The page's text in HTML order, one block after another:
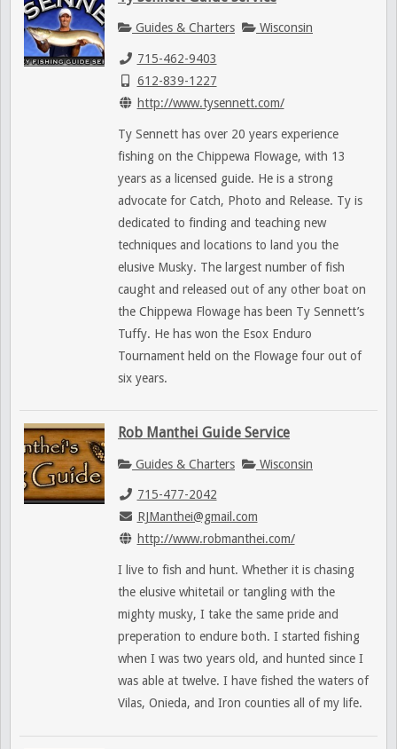
Guides & Charters Wisconsin
715-462-9403
612-839-1227
http://www.tysennett.com/
Ty Sennett has over 20 years experience
fishing on the Chippewa Flowage, with 13
years as a licensed guide. He is a strong
advocate for Catch, Photo and Release. Ty is
dedicated to finding and teaching new
techniques and locations to land you the
elusive Musky. The largest number of fish
caught and released out of any other boat on
the Chippewa Flowage has been Ty Sennett’s
Tuffy. He has won the Esox Enduro
Tournament held on the Flowage four out of
six years.
Rob Manthei Guide Service
Guides & Charters Wisconsin
715-477-2042
RJManthei@gmail.com
http://www.robmanthei.com/
I live to fish and hunt. Whether it is chasing
the elusive whitetail or tangling with the
mighty musky, I take the same pride and
preperation to endure both. I started fishing
when I was two years old, and hunted since I
was able at twelve. I have fished the waters of
Vilas, Onieda, and Iron counties all of my life.